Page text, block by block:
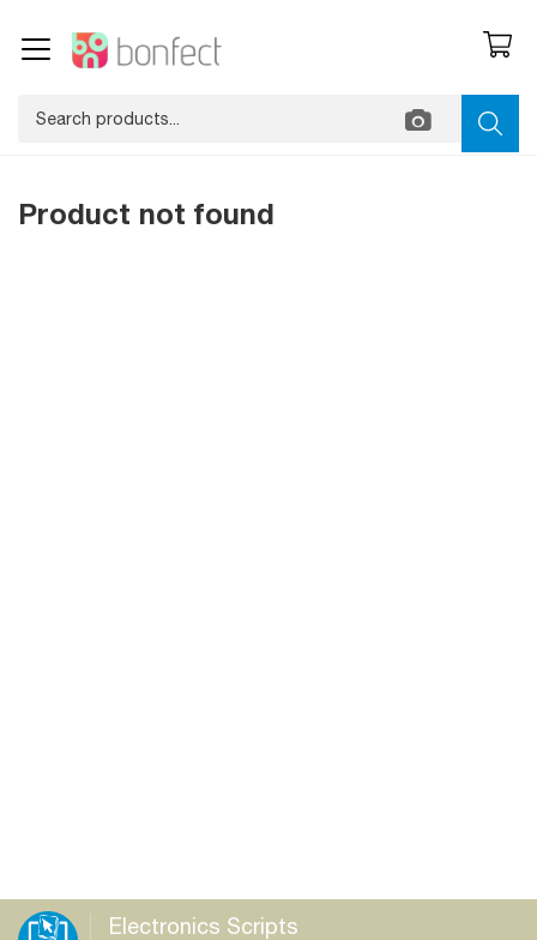
Product not found
Electronics Scripts